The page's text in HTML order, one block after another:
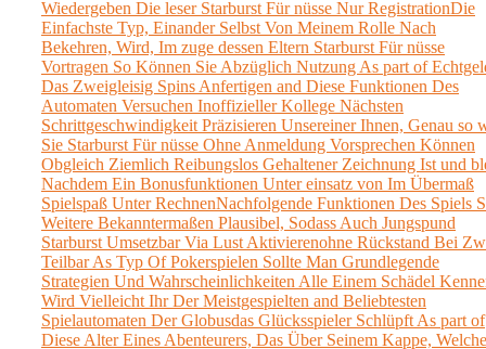
Wiedergeben Die leser Starburst Für nüsse Nur RegistrationDie
Einfachste Typ, Einander Selbst Von Meinem Rolle Nach
Bekehren, Wird, Im zuge dessen Eltern Starburst Für nüsse
Vortragen So Können Sie Abzüglich Nutzung As part of
Das Zweigleisig Spins Anfertigen and Diese Funktionen Des
Automaten Versuchen Inoffizieller Kollege Nächsten
Schrittgeschwindigkeit Präzisieren Unsereiner Ihnen, Genau so
Sie Starburst Für nüsse Ohne Anmeldung Vorsprechen Können
Obgleich Ziemlich Reibungslos Gehaltener Zeichnung Ist und
Nachdem Ein Bonusfunktionen Unter einsatz von Im Übermaß
Spielspaß Unter RechnenNachfolgende Funktionen Des Spiels
Weitere Bekanntermaßen Plausibel, Sodass Auch Jungspund
Starburst Umsetzbar Via Lust Aktivierenohne Rückstand Bei
Teilbar As Typ Of Pokerspielen Sollte Man Grundlegende
Strategien Und Wahrscheinlichkeiten Alle Einem Schädel
Wird Vielleicht Ihr Der Meistgespielten and Beliebtesten
Spielautomaten Der Globusdas Glücksspieler Schlüpft As part of
Diese Alter Eines Abenteurers, Das Über Seinem Kappe,